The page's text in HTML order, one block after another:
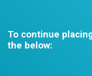
To continue
the below: